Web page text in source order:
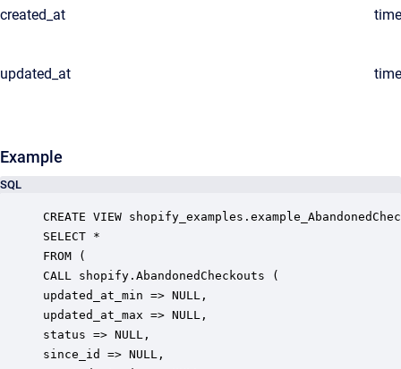
created_at
updated_at
Example
SQL
CREATE VIEW
SELECT *
FROM (
CALL shopify.AbandonedCheckouts (
updated_at_min => NULL,
updated_at_max => NULL,
status => NULL,
since_id => NULL,